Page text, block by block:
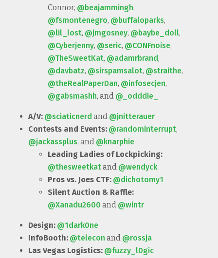
Connor, @beajammingh,
@fsmontenegro, @buffaloparks,
@lil_lost, @jmgosney, @baybe_doll,
@Cyberjenny, @seric, @CONFnoise,
@TheSweetKat, @adamrbrand,
@davbatz, @sirspamsalot, @straithe,
@theRealPaperDan, @infosecjen,
@gabsmashh, and @_odddie_
A/V: @sciaticnerd and @jnitterauer
Contests and Events: @randominterrupt,
@jackassplus, and @knarphie
Leading Ladies of Lockpicking:
@thesweetkatand @wendyck
Pros vs. Joes CTF: @dichotomy1
Silent Auction & Raffle:
@Xanadu2600 and @wintr
Design: @1dark0ne
InfoBooth: @telecon and @rossja
Las Vegas Logistics: @fuzzy_l0gic